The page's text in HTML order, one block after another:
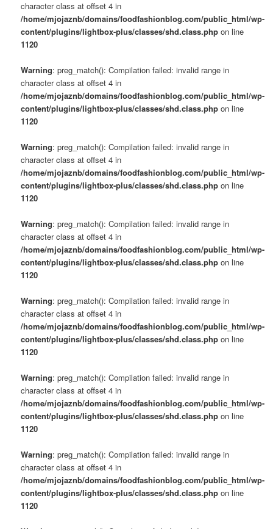
character class at offset 4 in
/home/mjojaznb/domains/foodfashionblog.com/public_html/wp-
content/plugins/lightbox-plus/classes/shd.class.php on line
1120
Warning: preg_match(): Compilation failed: invalid range in
character class at offset 4 in
/home/mjojaznb/domains/foodfashionblog.com/public_html/wp-
content/plugins/lightbox-plus/classes/shd.class.php on line
1120
Warning: preg_match(): Compilation failed: invalid range in
character class at offset 4 in
/home/mjojaznb/domains/foodfashionblog.com/public_html/wp-
content/plugins/lightbox-plus/classes/shd.class.php on line
1120
Warning: preg_match(): Compilation failed: invalid range in
character class at offset 4 in
/home/mjojaznb/domains/foodfashionblog.com/public_html/wp-
content/plugins/lightbox-plus/classes/shd.class.php on line
1120
Warning: preg_match(): Compilation failed: invalid range in
character class at offset 4 in
/home/mjojaznb/domains/foodfashionblog.com/public_html/wp-
content/plugins/lightbox-plus/classes/shd.class.php on line
1120
Warning: preg_match(): Compilation failed: invalid range in
character class at offset 4 in
/home/mjojaznb/domains/foodfashionblog.com/public_html/wp-
content/plugins/lightbox-plus/classes/shd.class.php on line
1120
Warning: preg_match(): Compilation failed: invalid range in
character class at offset 4 in
/home/mjojaznb/domains/foodfashionblog.com/public_html/wp-
content/plugins/lightbox-plus/classes/shd.class.php on line
1120